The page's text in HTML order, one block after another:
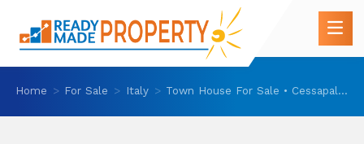
Home For Sale Italy Town House For Sale • Cessapalombo